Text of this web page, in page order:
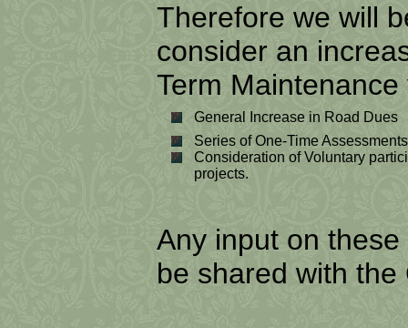
Therefore we will
consider an
Term
General Increase in Road Dues
Series of One-Time
Consideration of Voluntary
projects.
Any input on
be shared with the